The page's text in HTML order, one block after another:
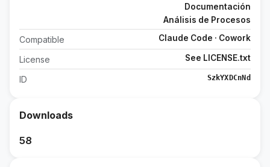
Documentación
Análisis de Procesos
Compatible Claude Code · Cowork
License See LICENSE.txt
ID SzkYXDCnNd
Downloads
58